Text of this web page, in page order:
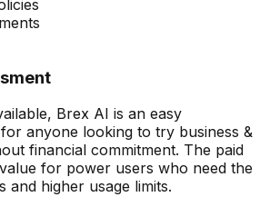
Brex AI is an easy
anyone looking to try business &
financial commitment. The paid
for power users who need the
and higher usage limits.